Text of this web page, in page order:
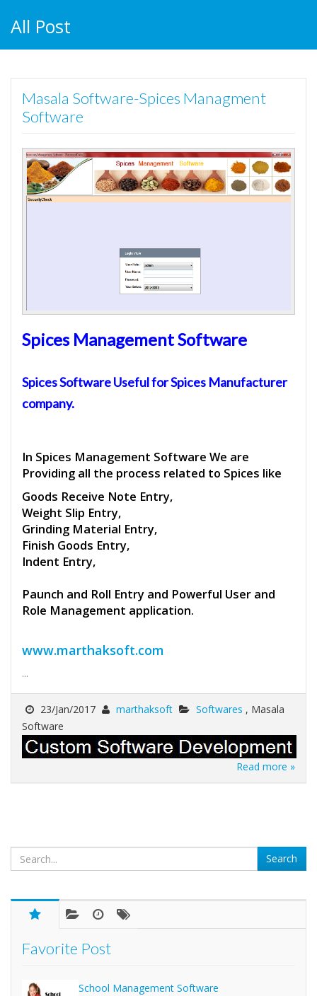
All Post
Masala Software-Spices Managment
Software
Spices Management Software
Spices SoftwareUseful forSpices Manufacturer
company.
In Spices Management Software We are
Providing all the process related to Spices like
Goods Receive Note Entry,
Weight Slip Entry,
Grinding Material Entry,
Finish Goods Entry,
Indent Entry,
Paunch and Roll Entry and Powerful User and
Role Management application.
www.marthaksoft.com
...
23/Jan/2017 marthaksoft Softwares , Masala
Software
Read more »
Favorite Post
School Management Software